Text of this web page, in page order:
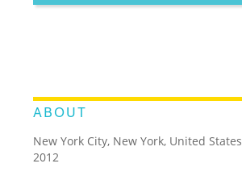
ABOUT
New York City, New York, United States
2012